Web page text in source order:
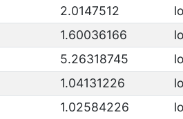
2.0147512
1.60036166
5.26318745
1.04131226
1.02584226